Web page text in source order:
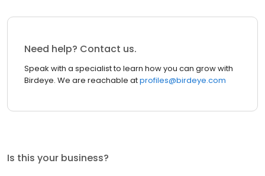
Need help? Contact us.
Speak with a specialist to learn how you can grow with
Birdeye. We are reachable atprofiles@birdeye.com
Is this your business?